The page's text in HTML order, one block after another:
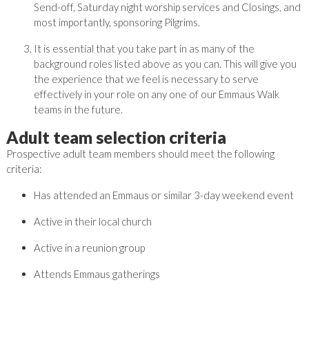
Send-off, Saturday night worship services and Closings, and
most importantly, sponsoring Pilgrims.
It is essential that you take part in as many of the
background roles listed above as you can. This will give you
the experience that we feel is necessary to serve
effectively in your role on any one of our Emmaus Walk
teams in the future.
Adult team selection criteria
Prospective adult team members should meet the following
criteria:
Has attended an Emmaus or similar 3-day weekend event
Active in their local church
Active in a reunion group
Attends Emmaus gatherings